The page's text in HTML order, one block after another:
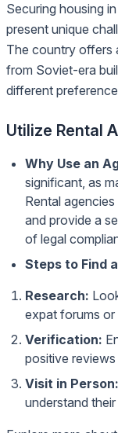
Securing housing
present unique
The country offers
from Soviet-era
different
Utilize Rental
Why Use an
significant, as
Rental
and provide a
of legal
Steps to Find
Research:
expat forums or
Verification:
positive
Visit in Person:
understand